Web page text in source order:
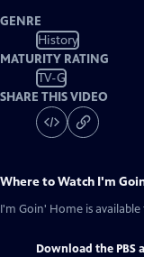
GENRE
History
MATURITY RATING
TV-G
SHARE THIS VIDEO
Where to Watch I'm
I'm Goin' Home is
Download the PBS